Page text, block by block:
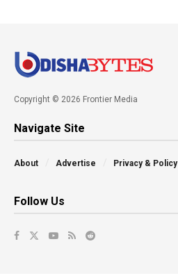
Copyright © 2026 Frontier Media
Navigate Site
About Advertise Privacy & Policy
Follow Us